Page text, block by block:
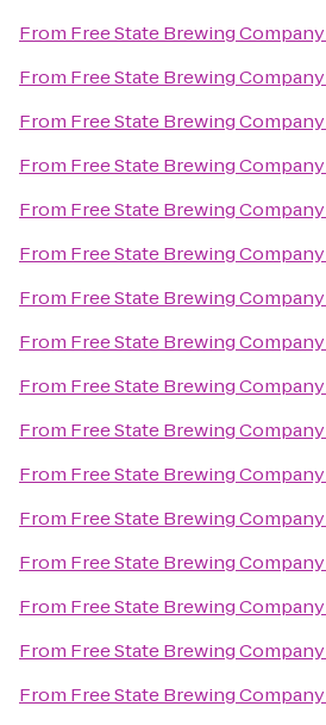
From Free State Brewing Company
From Free State Brewing Company
From Free State Brewing Company
From Free State Brewing Company
From Free State Brewing Company
From Free State Brewing Company
From Free State Brewing Company
From Free State Brewing Company
From Free State Brewing Company
From Free State Brewing Company
From Free State Brewing Company
From Free State Brewing Company
From Free State Brewing Company
From Free State Brewing Company
From Free State Brewing Company
From Free State Brewing Company